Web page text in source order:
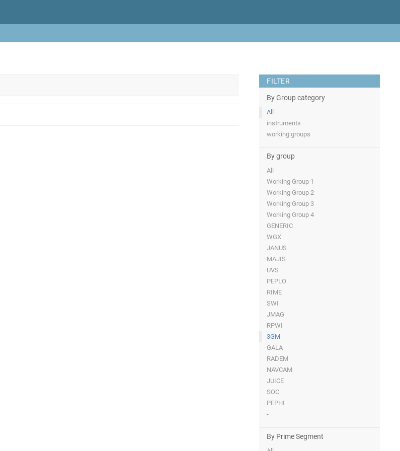
FILTER
By Group category
All
instruments
working groups
By group
All
Working Group 1
Working Group 2
Working Group 3
Working Group 4
GENERIC
WGX
JANUS
MAJIS
UVS
PEPLO
RIME
SWI
JMAG
RPWI
3GM
GALA
RADEM
NAVCAM
JUICE
SOC
PEPHI
-
By Prime Segment